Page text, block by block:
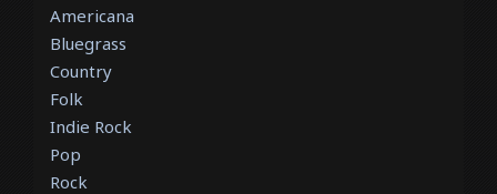
Americana
Bluegrass
Country
Folk
Indie Rock
Pop
Rock